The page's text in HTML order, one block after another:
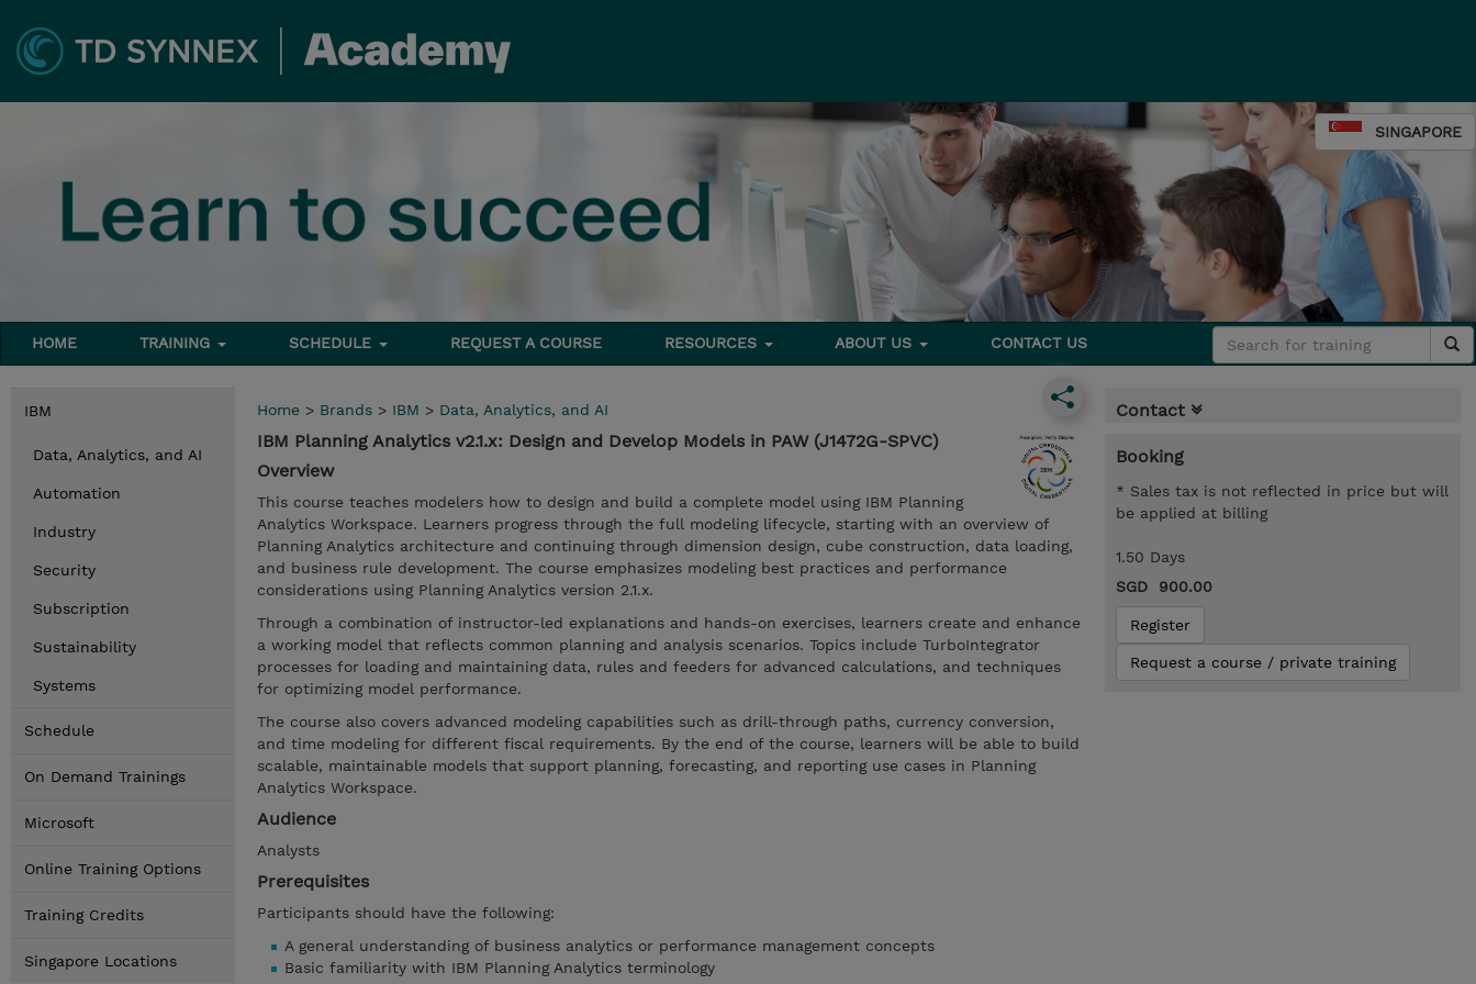
SINGAPORE
HOME TRAINING SCHEDULE REQUEST A COURSE RESOURCES ABOUT US CONTACT US
IBM
Data, Analytics, and AI
Automation
Industry
Security
Subscription
Sustainability
Systems
Schedule
On Demand Trainings
Microsoft
Online Training Options
Training Credits
Singapore Locations
Home > Brands > IBM > Data, Analytics, and AI
IBM Planning Analytics v2.1.x: Design and Develop Models in PAW (J1472G-SPVC)
Overview
This course teaches modelers how to design and build a complete model using IBM Planning
Analytics Workspace. Learners progress through the full modeling lifecycle, starting with an overview of
Planning Analytics architecture and continuing through dimension design, cube construction, data loading,
and business rule development. The course emphasizes modeling best practices and performance
considerations using Planning Analytics version 2.1.x.
Through a combination of instructor-led explanations and hands-on exercises, learners create and enhance
a working model that reflects common planning and analysis scenarios. Topics include TurboIntegrator
processes for loading and maintaining data, rules and feeders for advanced calculations, and techniques
for optimizing model performance.
The course also covers advanced modeling capabilities such as drill-through paths, currency conversion,
and time modeling for different fiscal requirements. By the end of the course, learners will be able to build
scalable, maintainable models that support planning, forecasting, and reporting use cases in Planning
Analytics Workspace.
Audience
Analysts
Prerequisites
Participants should have the following:
A general understanding of business analytics or performance management concepts
Basic familiarity with IBM Planning Analytics terminology
Contact
Booking
* Sales tax is not reflected in price but will
be applied at billing
1.50 Days
SGD 900.00
Register
Request a course / private training